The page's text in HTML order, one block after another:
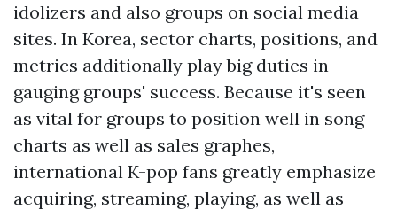
idolizers and also groups on social media
sites. In Korea, sector charts, positions, and
metrics additionally play big duties in
gauging groups' success. Because it's seen
as vital for groups to position well in song
charts as well as sales graphes,
international K-pop fans greatly emphasize
acquiring, streaming, playing, as well as